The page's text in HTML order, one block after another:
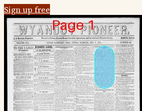
Sign up free